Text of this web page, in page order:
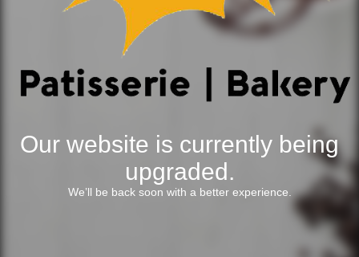
Our website is currently being
upgraded.
We’ll be back soon with a better experience.